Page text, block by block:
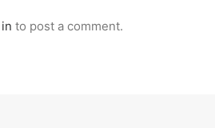
to post a comment.